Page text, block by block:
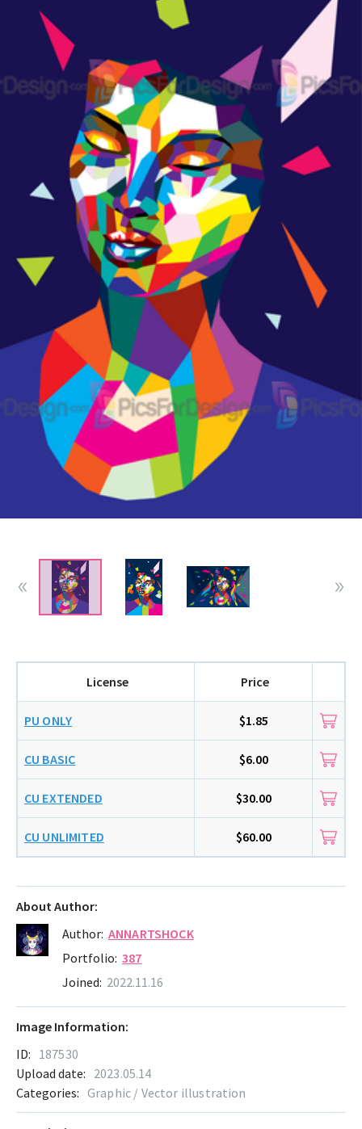
About Author:
Author: ANNARTSHOCK
Portfolio: 387
Joined: 2022.11.16
License Price
PU ONLY $1.85
CU BASIC $6.00
CU EXTENDED $30.00
CU UNLIMITED $60.00
Image Information:
ID: 187530
Upload date: 2023.05.14
Categories: Graphic / Vector illustration